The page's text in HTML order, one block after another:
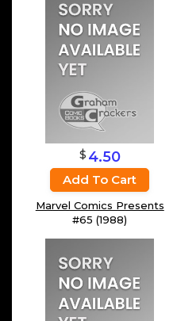
$ 4.50
Add To Cart
Marvel Comics Presents
#65 (1988)